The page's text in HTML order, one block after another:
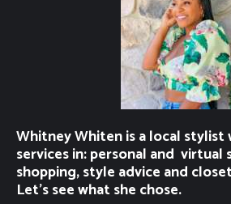
Whitney Whiten is a local
services in: personal and virtual
shopping, style advice and
Let’s see what she chose.